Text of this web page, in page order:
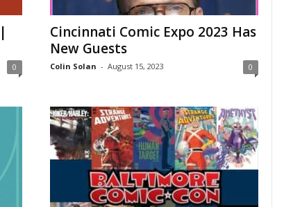
0
Cincinnati Comic Expo 2023 Has
New Guests
Colin Solan - August 15, 2023 0